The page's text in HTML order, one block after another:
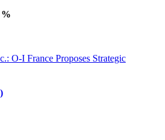
%
O-I France Proposes Strategic